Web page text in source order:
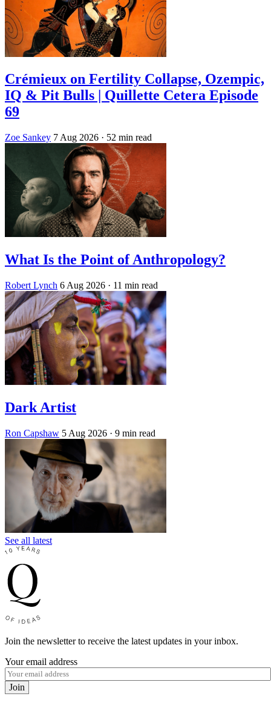
Crémieux on Fertility Collapse, Ozempic,
IQ & Pit Bulls | Quillette Cetera Episode
69
Zoe Sankey 7 Aug 2026 · 52 min read
What Is the Point of Anthropology?
Robert Lynch 6 Aug 2026 · 11 min read
Dark Artist
Ron Capshaw 5 Aug 2026 · 9 min read
See all latest
Join the newsletter to receive the latest updates in your inbox.
Your email address
Join